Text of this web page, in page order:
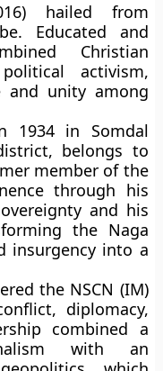
hailed from
Educated and
Christian
activism,
and unity among
1934 in Somdal
belongs to
member of the
through his
and his
the Naga
insurgency into a
the NSCN (IM)
diplomacy,
combined a
with an